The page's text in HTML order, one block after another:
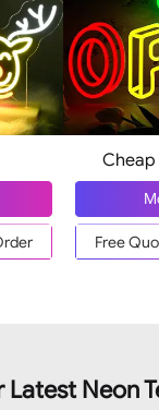
Cheap
Free
Latest Neon